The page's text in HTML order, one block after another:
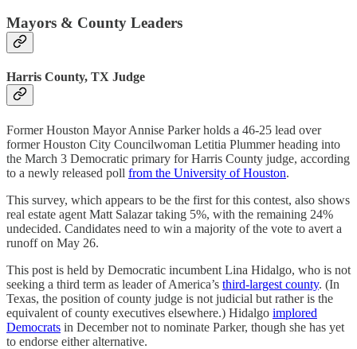
Mayors & County Leaders
Harris County, TX Judge
Former Houston Mayor Annise Parker holds a 46-25 lead over
former Houston City Councilwoman Letitia Plummer heading into
the March 3 Democratic primary for Harris County judge, according
to a newly released poll from the University of Houston.
This survey, which appears to be the first for this contest, also shows
real estate agent Matt Salazar taking 5%, with the remaining 24%
undecided. Candidates need to win a majority of the vote to avert a
runoff on May 26.
This post is held by Democratic incumbent Lina Hidalgo, who is not
seeking a third term as leader of America’s third-largest county. (In
Texas, the position of county judge is not judicial but rather is the
equivalent of county executives elsewhere.) Hidalgo implored
Democrats in December not to nominate Parker, though she has yet
to endorse either alternative.